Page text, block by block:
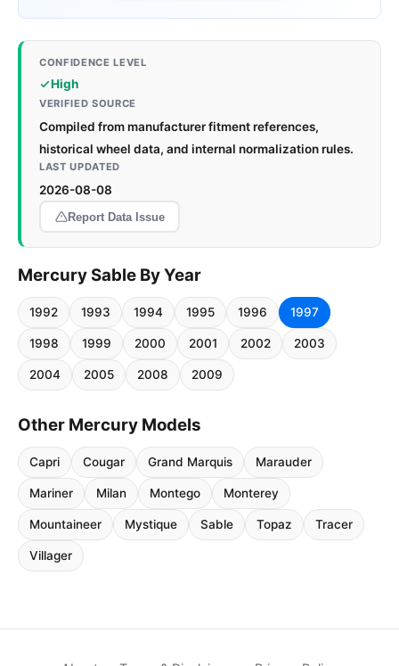
CONFIDENCE LEVEL
High
VERIFIED SOURCE
Compiled from manufacturer fitment references,
historical wheel data, and internal normalization rules.
LAST UPDATED
2026-08-08
Report Data Issue
Mercury Sable By Year
1992 1993 1994 1995 1996 1997
1998 1999 2000 2001 2002 2003
2004 2005 2008 2009
Other Mercury Models
Capri Cougar Grand Marquis Marauder
Mariner Milan Montego Monterey
Mountaineer Mystique Sable Topaz Tracer
Villager